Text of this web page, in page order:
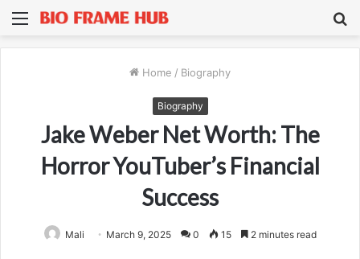
Menu
Home / Biography
Biography
Jake Weber Net Worth: The
Horror YouTuber’s Financial
Success
Mali March 9, 2025 0 15 2 minutes read